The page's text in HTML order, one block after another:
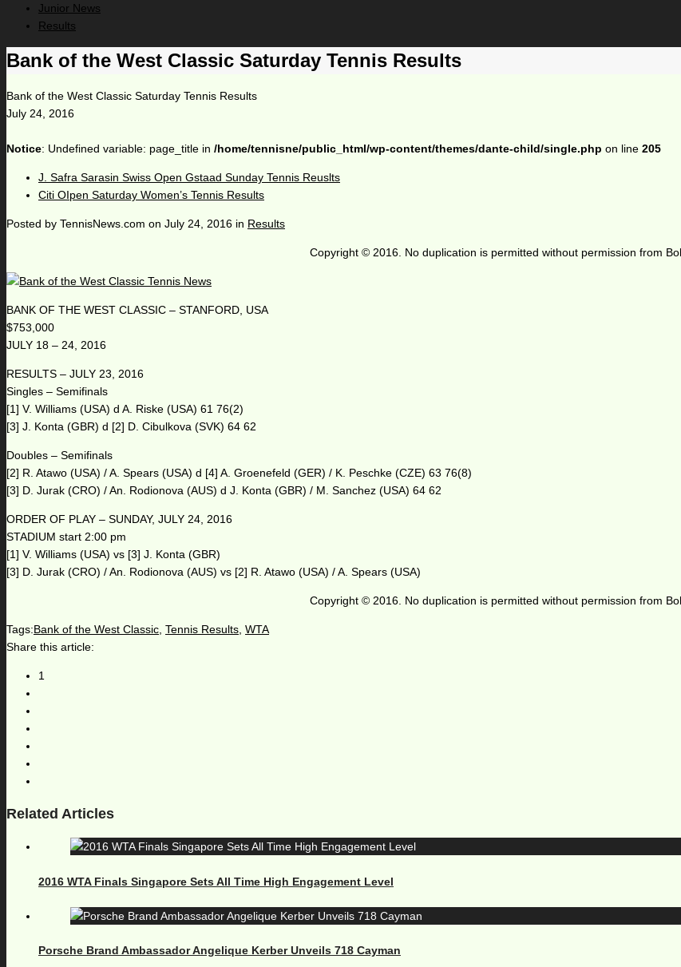
Junior News
Results
Bank of the West Classic Saturday Tennis Results
Bank of the West Classic Saturday Tennis Results
July 24, 2016
Notice: Undefined variable: page_title in /home/tennisne/public_html/wp-content/themes/dante-child/single.php on line 205
J. Safra Sarasin Swiss Open Gstaad Sunday Tennis Reuslts
Citi OIpen Saturday Women’s Tennis Results
Posted by TennisNews.com on July 24, 2016 in Results
Copyright © 2016. No duplication is permitted without permission from
BANK OF THE WEST CLASSIC – STANFORD, USA
$753,000
JULY 18 – 24, 2016
RESULTS – JULY 23, 2016
Singles – Semifinals
[1] V. Williams (USA) d A. Riske (USA) 61 76(2)
[3] J. Konta (GBR) d [2] D. Cibulkova (SVK) 64 62
Doubles – Semifinals
[2] R. Atawo (USA) / A. Spears (USA) d [4] A. Groenefeld (GER) / K. Peschke (CZE) 63 76(8)
[3] D. Jurak (CRO) / An. Rodionova (AUS) d J. Konta (GBR) / M. Sanchez (USA) 64 62
ORDER OF PLAY – SUNDAY, JULY 24, 2016
STADIUM start 2:00 pm
[1] V. Williams (USA) vs [3] J. Konta (GBR)
[3] D. Jurak (CRO) / An. Rodionova (AUS) vs [2] R. Atawo (USA) / A. Spears (USA)
Copyright © 2016. No duplication is permitted without permission from
Tags:Bank of the West Classic, Tennis Results, WTA
Share this article:
1
Related Articles
2016 WTA Finals Singapore Sets All Time High Engagement Level
Porsche Brand Ambassador Angelique Kerber Unveils 718 Cayman